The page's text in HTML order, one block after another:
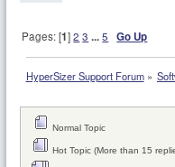
Pages: [1]2 3 ...5 Go Up
HyperSizer Support Forum»
Normal Topic
Hot Topic (More than 15